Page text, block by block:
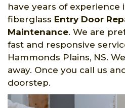
have years of experience
fiberglass Entry Door
Maintenance. We are
fast and responsive
Hammonds Plains, NS.
away. Once you call us
doorstep.